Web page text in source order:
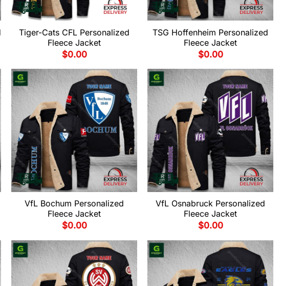
Tiger-Cats CFL Personalized
Fleece Jacket
$0.00
TSG Hoffenheim Personalized
Fleece Jacket
$0.00
VfL Bochum Personalized
Fleece Jacket
$0.00
VfL Osnabruck Personalized
Fleece Jacket
$0.00